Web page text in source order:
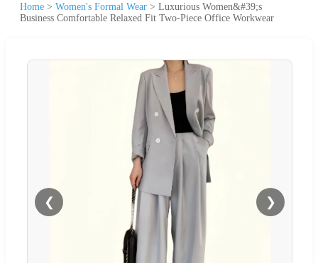
Home > Women's Formal Wear > Luxurious Women&#39;s
Business Comfortable Relaxed Fit Two-Piece Office Workwear
❮ ❯